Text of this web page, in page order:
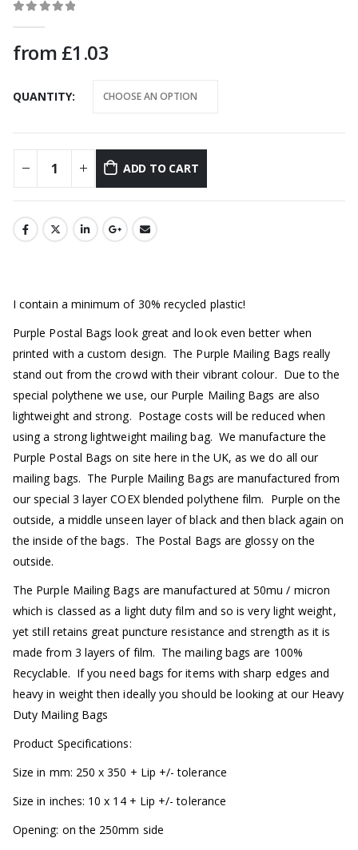
from £1.03
QUANTITY
ADD TO CART
I contain a minimum of 30% recycled plastic!
Purple Postal Bags look great and look even better when
printed with a custom design. The Purple Mailing Bags really
stand out from the crowd with their vibrant colour. Due to the
special polythene we use, our Purple Mailing Bags are also
lightweight and strong. Postage costs will be reduced when
using a strong lightweight mailing bag. We manufacture the
Purple Postal Bags on site here in the UK, as we do all our
mailing bags. The Purple Mailing Bags are manufactured from
our special 3 layer COEX blended polythene film. Purple on the
outside, a middle unseen layer of black and then black again on
the inside of the bags. The Postal Bags are glossy on the
outside.
The Purple Mailing Bags are manufactured at 50mu / micron
which is classed as a light duty film and so is very light weight,
yet still retains great puncture resistance and strength as it is
made from 3 layers of film. The mailing bags are 100%
Recyclable. If you need bags for items with sharp edges and
heavy in weight then ideally you should be looking at our Heavy
Duty Mailing Bags
Product Specifications:
Size in mm: 250 x 350 + Lip +/- tolerance
Size in inches: 10 x 14 + Lip +/- tolerance
Opening: on the 250mm side